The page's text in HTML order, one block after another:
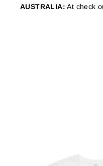
AUSTRALIA: At check